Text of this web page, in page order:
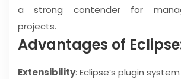
a strong contender for
projects.
Advantages of
Extensibility: Eclipse’s plugin